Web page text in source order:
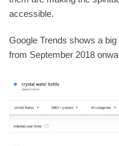
accessible.
Google Trends shows a
from September 2018